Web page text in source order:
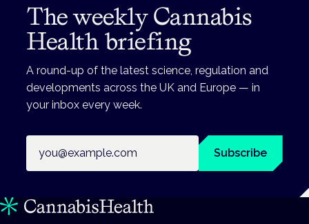
The weekly Cannabis
Health briefing
A round-up of the latest science, regulation and
developments across the UK and Europe — in
your inbox every week.
Subscribe